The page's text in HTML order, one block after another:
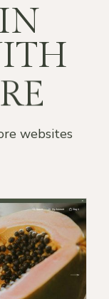
IN
ITH
RE
websites